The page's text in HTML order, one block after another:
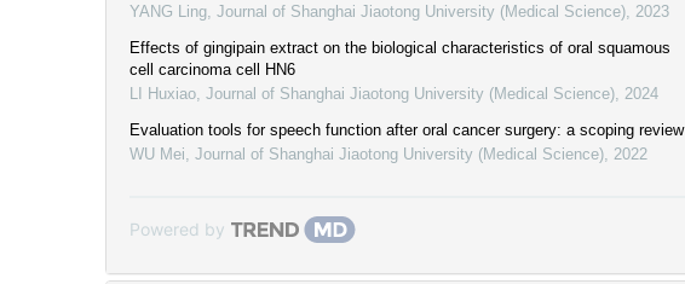
YANG Ling Journal of Shanghai Jiaotong University (Medical Science) 2023
Effects of gingipain extract on the biological characteristics of oral squamous
cell carcinoma cell HN6
LI Huxiao Journal of Shanghai Jiaotong University (Medical Science) 2024
Evaluation tools for speech function after oral cancer surgery: a scoping review
WU Mei Journal of Shanghai Jiaotong University (Medical Science) 2022
Powered by